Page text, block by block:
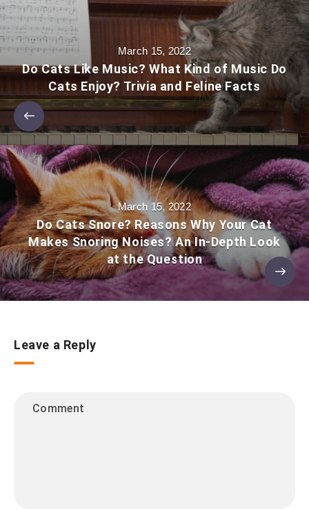
March 15, 2022
Do Cats Like Music? What Kind of Music Do
Cats Enjoy? Trivia and Feline Facts
March 15, 2022
Do Cats Snore? Reasons Why Your Cat
Makes Snoring Noises? An In-Depth Look
at the Question
Leave a Reply